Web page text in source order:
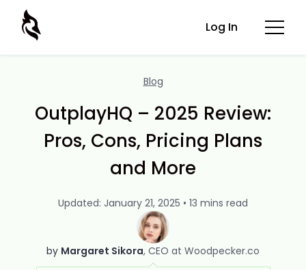
Log In
Blog
OutplayHQ – 2025 Review:
Pros, Cons, Pricing Plans
and More
by Margaret Sikora CEO at Woodpecker.co
Updated: January 21, 2025 • 13 mins read